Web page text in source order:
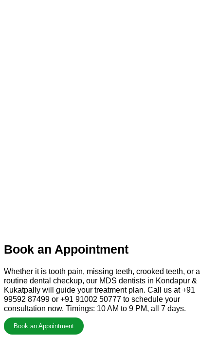
Book an Appointment
Whether it is tooth pain, missing teeth, crooked teeth, or a
routine dental checkup, our MDS dentists in Kondapur &
Kukatpally will guide your treatment plan. Call us at +91
99592 87499 or +91 91002 50777 to schedule your
consultation now. Timings: 10 AM to 9 PM, all 7 days.
Book an Appointment